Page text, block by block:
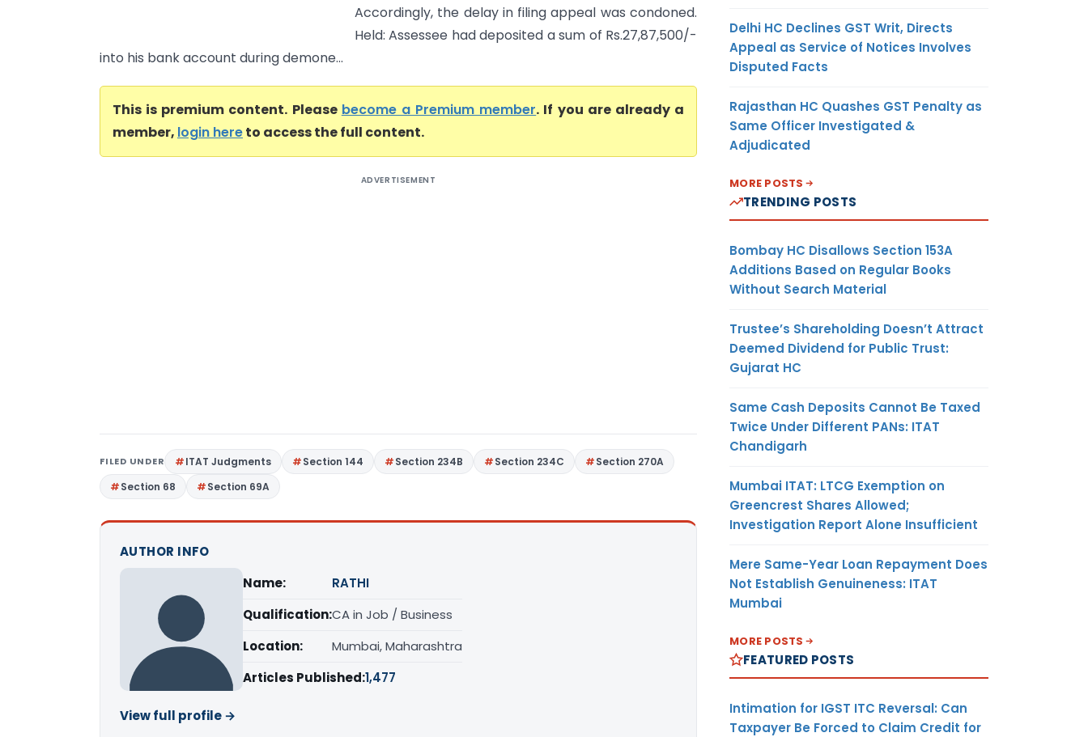
Accordingly, the delay in filing appeal was condoned.
Held: Assessee had deposited a sum of Rs.27,87,500/-
into his bank account during demone...
This is premium content. Please become a Premium member. If you are already a
member, login hereto access the full content.
ADVERTISEMENT
FILED UNDER ITAT Judgments Section 144 Section 234B Section 234C
Section 270A
Section 68
Section 69A
AUTHOR INFO
Name:
RATHI
Qualification:CA in Job / Business
Location:
Mumbai, Maharashtra
Articles Published:1,477
View full profile →
Delhi HC Declines GST Writ, Directs
Appeal as Service of Notices Involves
Disputed Facts
Rajasthan HC Quashes GST Penalty as
Same Officer Investigated &
Adjudicated
MORE POSTS
TRENDING POSTS
Bombay HC Disallows Section 153A
Additions Based on Regular Books
Without Search Material
Trustee’s Shareholding Doesn’t Attract
Deemed Dividend for Public Trust:
Gujarat HC
Same Cash Deposits Cannot Be Taxed
Twice Under Different PANs: ITAT
Chandigarh
Mumbai ITAT: LTCG Exemption on
Greencrest Shares Allowed;
Investigation Report Alone Insufficient
Mere Same-Year Loan Repayment Does
Not Establish Genuineness: ITAT
Mumbai
MORE POSTS
FEATURED POSTS
Intimation for IGST ITC Reversal: Can
Taxpayer Be Forced to Claim Credit for